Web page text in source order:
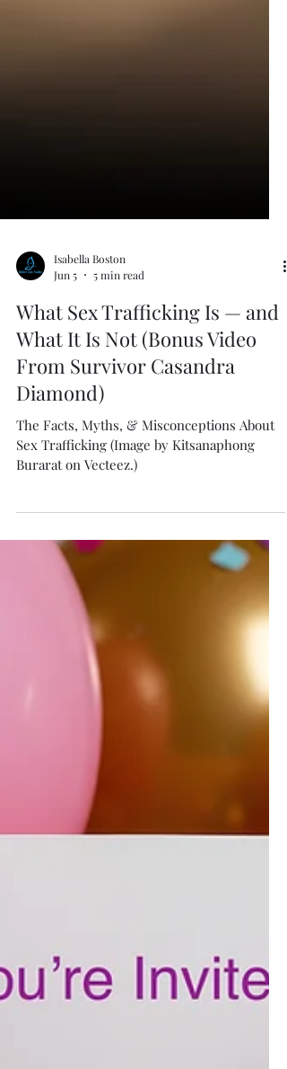
Isabella Boston
5 min read
What Sex Trafficking Is — and
What It Is Not (Bonus Video
From Survivor Casandra
Diamond)
Burarat on Vecteez.)